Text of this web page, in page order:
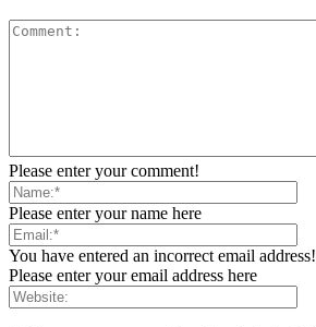
Please enter your comment!
Please enter your name here
You have entered an incorrect email address!
Please enter your email address here